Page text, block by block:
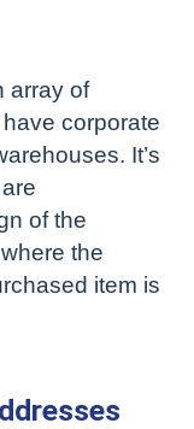
array of
corporate
It’s
of the
the
item is